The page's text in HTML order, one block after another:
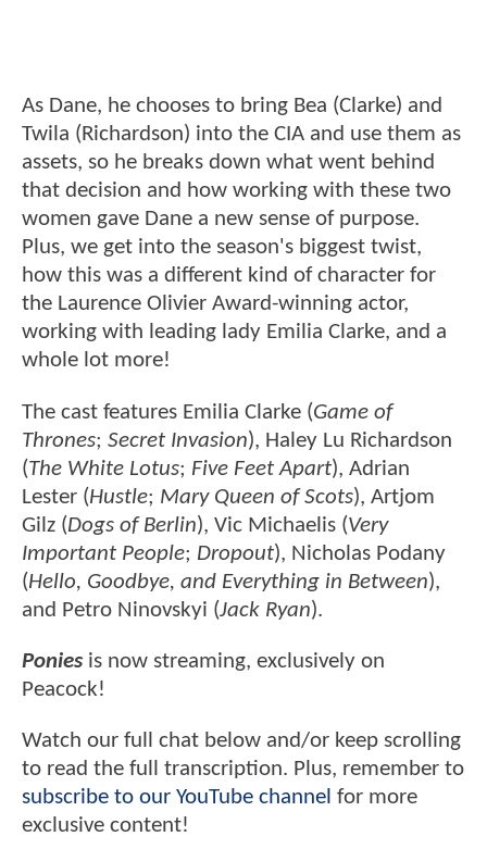
As Dane, he chooses to bring Bea (Clarke) and
Twila (Richardson) into the CIA and use them as
assets, so he breaks down what went behind
that decision and how working with these two
women gave Dane a new sense of purpose.
Plus, we get into the season's biggest twist,
how this was a different kind of character for
the Laurence Olivier Award-winning actor,
working with leading lady Emilia Clarke, and a
whole lot more!
The cast features Emilia Clarke (Game of
Thrones; Secret Invasion), Haley Lu Richardson
(The White Lotus; Five Feet Apart), Adrian
Lester (Hustle; Mary Queen of Scots), Artjom
Gilz (Dogs of Berlin), Vic Michaelis (Very
Important People; Dropout), Nicholas Podany
(Hello, Goodbye, and Everything in Between),
and Petro Ninovskyi (Jack Ryan).
Ponies is now streaming, exclusively on
Peacock!
Watch our full chat below and/or keep scrolling
to read the full transcription. Plus, remember to
subscribe to our YouTube channel for more
exclusive content!